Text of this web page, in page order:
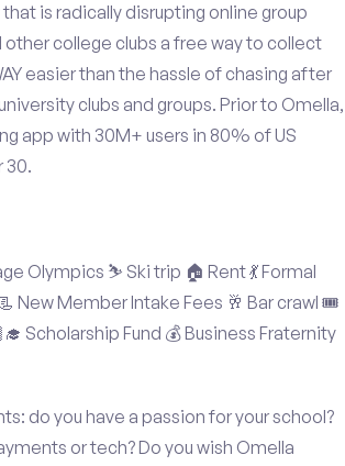
is radically disrupting online group
college clubs a free way to collect
easier than the hassle of chasing after
clubs and groups. Prior to Omella,
app with 30M+ users in 80% of US
30.
Olympics ⛷️ Ski trip 🏠 Rent 💃 Formal
New Member Intake Fees 🥂 Bar crawl 🎟️
Scholarship Fund 💰 Business Fraternity
do you have a passion for your school?
or tech? Do you wish Omella